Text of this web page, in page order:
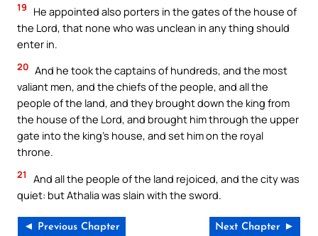
19
He appointed also porters in the gates of the house of
the Lord, that none who was unclean in any thing should
enter in.
20 And he took the captains of hundreds, and the most
valiant men, and the chiefs of the people, and all the
people of the land, and they brought down the king from
the house of the Lord, and brought him through the upper
gate into the king’s house, and set him on the royal
throne.
21
And all the people of the land rejoiced, and the city was
quiet: but Athalia was slain with the sword.
◄ Previous Chapter Next Chapter ►